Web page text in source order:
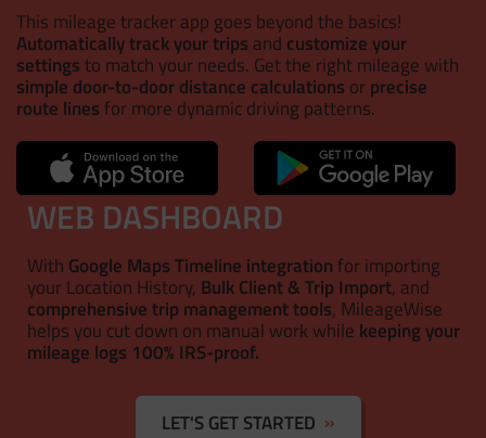
This mileage tracker app goes beyond the basics!
Automatically track your trips and customize your
settings to match your needs. Get the right mileage with
simple door-to-door distance calculations orprecise
route lines for more dynamic driving patterns.
WEB DASHBOARD
With Google Maps Timeline integration for importing
your Location History, Bulk Client & Trip Import, and
comprehensive trip management tools, MileageWise
helps you cut down on manual work while keeping your
mileage logs 100% IRS-proof.
LET'S GET STARTED